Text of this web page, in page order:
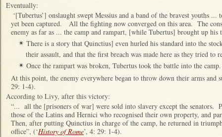
Eventually:
‘[Tubertus’] onslaught swept Messius and a band of the bravest youths
yet been captured. All the fighting now converged on this area. The
enemy as far as ... the camp and rampart, [while Tubertus] brought up
✴ There is a story that Quinctius] even hurled his standard into the
their assault, and that the first breach was made here as they tried to
✴ Once the rampart was broken, Tubertus took the battle into the camp.
At this point, the enemy everywhere began to throw down their arms and
29: 1-4).
According to Livy, after this victory:
“... all the [prisoners of war] were sold into slavery except the senators.
those of the Latins and Hernici who recognised their own property, and
Then, after putting Quinctius in charge of the camp, he returned in
office”, (‘History of Rome’, 4: 29: 1-4).